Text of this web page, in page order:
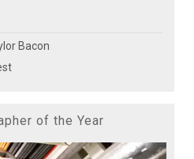
Bacon
of the Year